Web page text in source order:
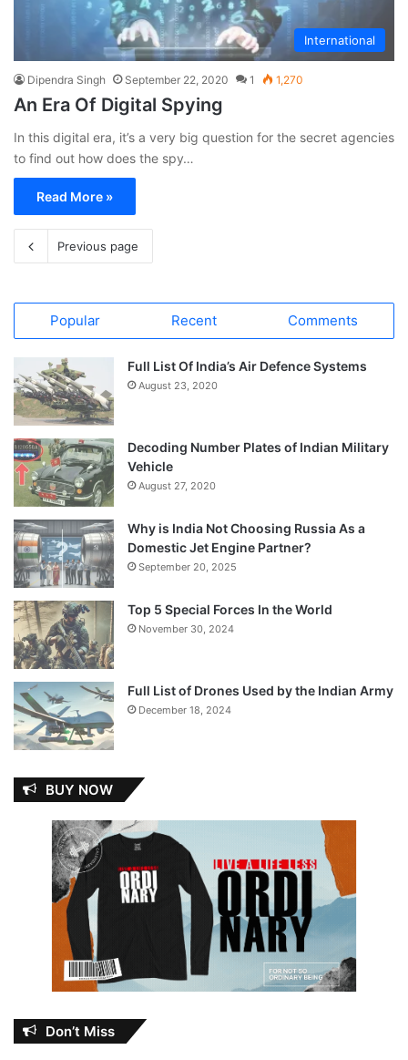
International
Dipendra Singh September 22, 2020 1 1,270
An Era Of Digital Spying
In this digital era, it’s a very big question for the secret agencies
to find out how does the spy…
Read More »
Previous page
Popular Recent Comments
Full List Of India’s Air Defence Systems
August 23, 2020
Decoding Number Plates of Indian Military
Vehicle
August 27, 2020
Why is India Not Choosing Russia As a
Domestic Jet Engine Partner?
September 20, 2025
Top 5 Special Forces In the World
November 30, 2024
Full List of Drones Used by the Indian Army
December 18, 2024
BUY NOW
Don’t Miss